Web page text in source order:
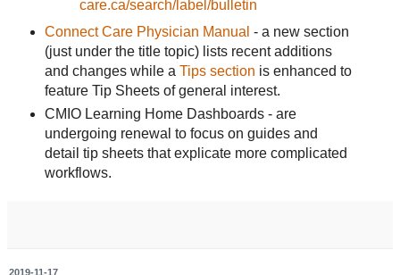
care.ca/search/label/bulletin
Connect Care Physician Manual - a new section
(just under the title topic) lists recent additions
and changes while a Tips section is enhanced to
feature Tip Sheets of general interest.
CMIO Learning Home Dashboards - are
undergoing renewal to focus on guides and
detail tip sheets that explicate more complicated
workflows.
2019-11-17